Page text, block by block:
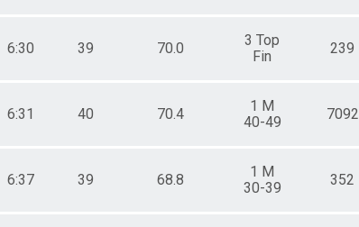
6:30 39 70.0
3 Top
Fin
239
6:31 40 70.4
1 M
40-49
7092
6:37 39 68.8
1 M
30-39
352